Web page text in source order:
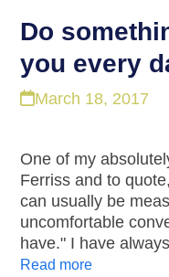
Do
you every
March 18, 2017
One of my
Ferriss and to
can usually be
uncomfortable
have." I have
Read more